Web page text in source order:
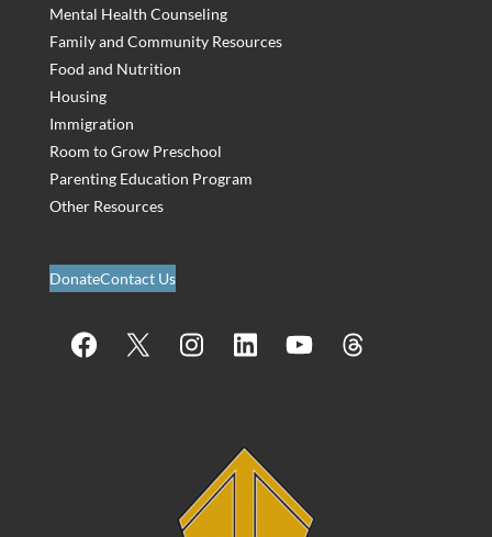
Mental Health Counseling
Family and Community Resources
Food and Nutrition
Housing
Immigration
Room to Grow Preschool
Parenting Education Program
Other Resources
DonateContact Us
Facebook InstagramLinkedIn YouTube Threads